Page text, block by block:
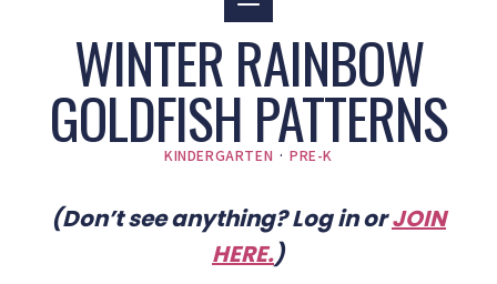
WINTER RAINBOW
GOLDFISH PATTERNS
KINDERGARTEN · PRE-K
(Don’t see anything? Log in orJOIN
HERE.)